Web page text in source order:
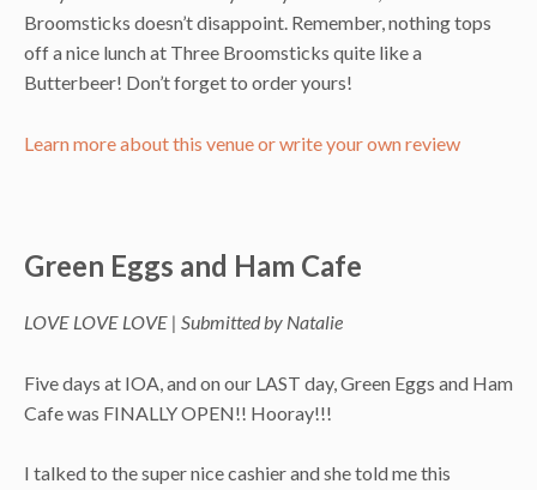
Broomsticks doesn’t disappoint. Remember, nothing tops
off a nice lunch at Three Broomsticks quite like a
Butterbeer! Don’t forget to order yours!
Learn more about this venue or write your own review
Green Eggs and Ham Cafe
LOVE LOVE LOVE | Submitted by Natalie
Five days at IOA, and on our LAST day, Green Eggs and Ham
Cafe was FINALLY OPEN!! Hooray!!!
I talked to the super nice cashier and she told me this